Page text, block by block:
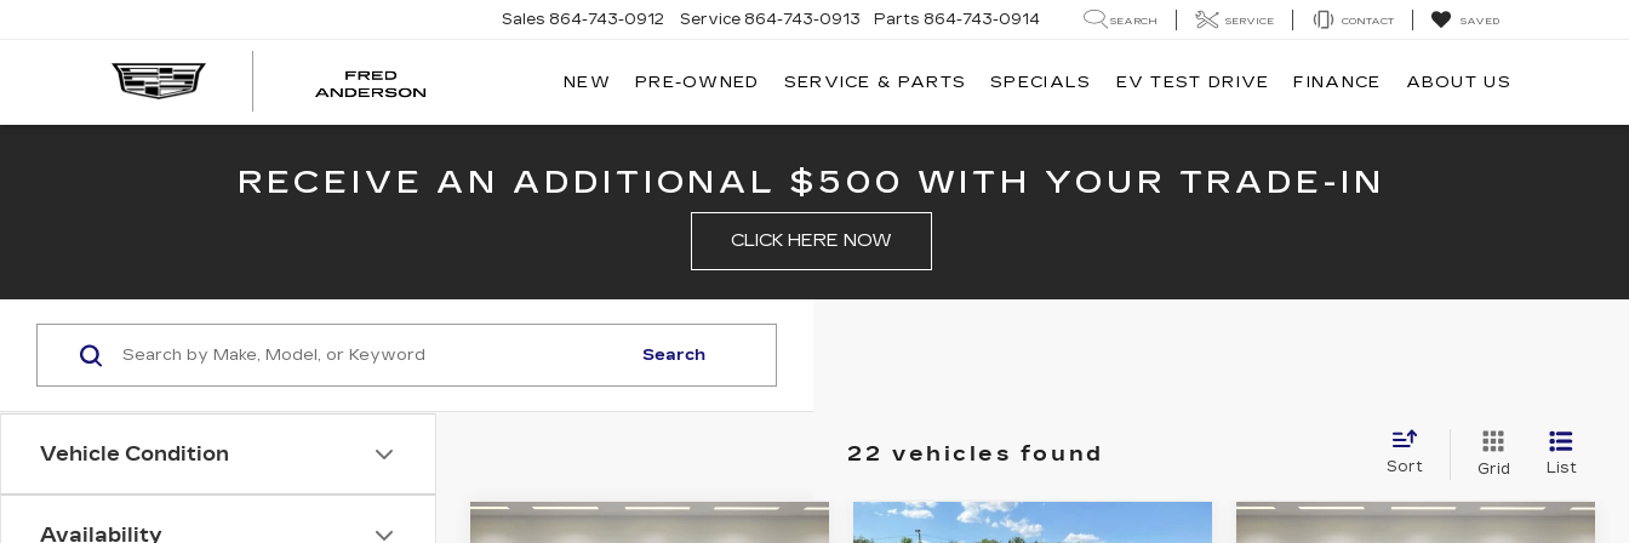
Sales 864-743-0912 Service 864-743-0913 Parts 864-743-0914 SEARCH SERVICE CONTACT SAVED
NEW PRE-OWNED SERVICE & PARTS SPECIALS EV TEST DRIVE FINANCE ABOUT US
RECEIVE AN ADDITIONAL $500 WITH YOUR TRADE-IN
CLICK HERE NOW
Vehicle Condition
Availability
Search
22 vehicles found
Sort Grid List
Compare Vehicle NEW 2025
Compare Vehicle NEW2025
Compare Vehicle